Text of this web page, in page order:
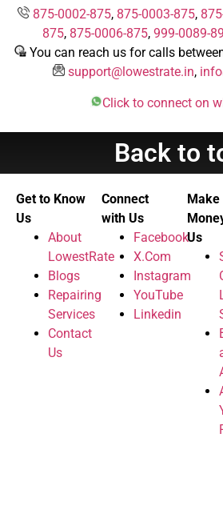
875-0002-875, 875-0003-875,
875, 875-0006-875, 999-0089-
You can reach us for calls
support@lowestrate.in,
Click to connect on
Back to
Get to Know
Us
About
LowestRate
Blogs
Repairing
Services
Contact
Us
Connect
with Us
Facebook
X.Com
Instagram
YouTube
Linkedin
Make
Us